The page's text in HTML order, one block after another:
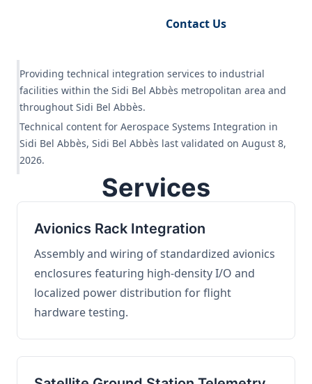
Contact Us
Providing technical integration services to industrial
facilities within the Sidi Bel Abbès metropolitan area and
throughout Sidi Bel Abbès.
Technical content for Aerospace Systems Integration in
Sidi Bel Abbès, Sidi Bel Abbès last validated on August 8,
2026.
Services
Avionics Rack Integration
Assembly and wiring of standardized avionics
enclosures featuring high-density I/O and
localized power distribution for flight
hardware testing.